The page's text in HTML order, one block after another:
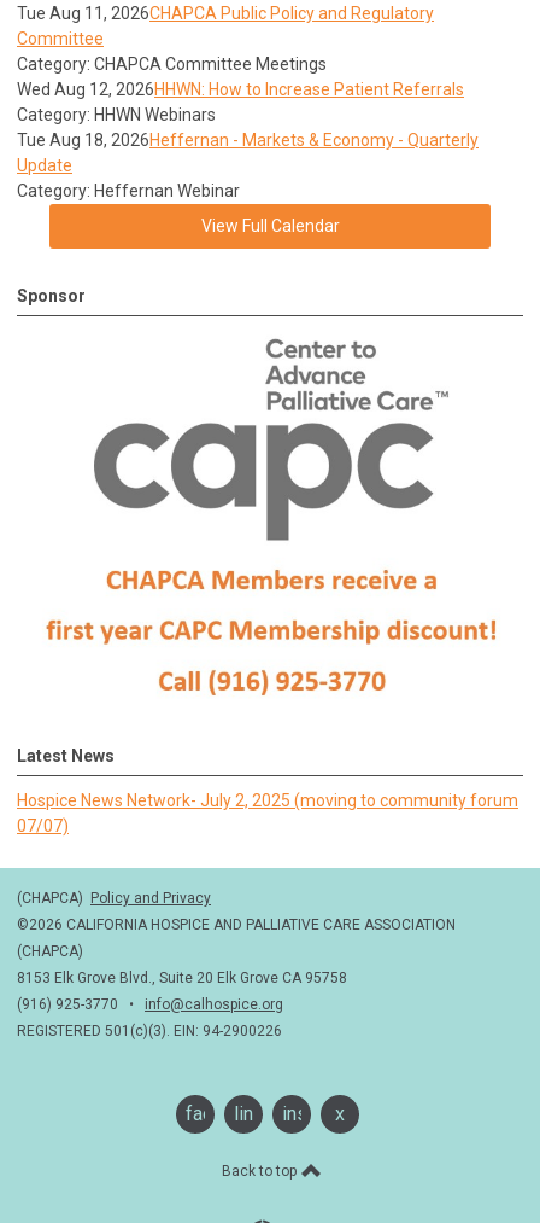
Tue Aug 11, 2026CHAPCA Public Policy and Regulatory
Committee
Category: CHAPCA Committee Meetings
Wed Aug 12, 2026HHWN: How to Increase Patient Referrals
Category: HHWN Webinars
Tue Aug 18, 2026Heffernan - Markets & Economy - Quarterly
Update
Category: Heffernan Webinar
View Full Calendar
Sponsor
Latest News
Hospice News Network- July 2, 2025 (moving to community forum
07/07)
(CHAPCA) Policy and Privacy
©2026 CALIFORNIA HOSPICE AND PALLIATIVE CARE ASSOCIATION
(CHAPCA)
8153 Elk Grove Blvd., Suite 20 Elk Grove CA 95758
(916) 925-3770 • info@calhospice.org
REGISTERED 501(c)(3). EIN: 94-2900226
facebooklinkedininstagram
x
Back to top